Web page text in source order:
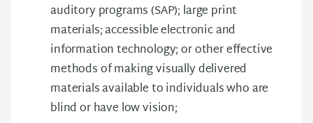
auditory programs (SAP); large print
materials; accessible electronic and
information technology; or other effective
methods of making visually delivered
materials available to individuals who are
blind or have low vision;